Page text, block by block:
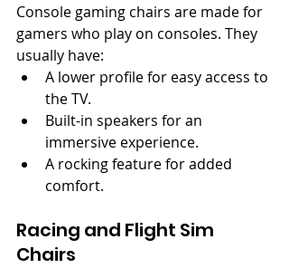
Console gaming chairs are made for
gamers who play on consoles. They
usually have:
A lower profile for easy access to
the TV.
Built-in speakers for an
immersive experience.
A rocking feature for added
comfort.
Racing and Flight Sim
Chairs